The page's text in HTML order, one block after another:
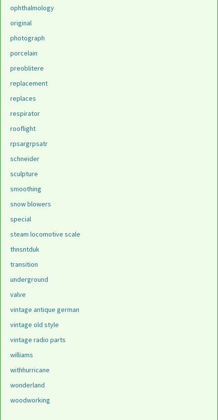
ophthalmology
original
photograph
porcelain
preoblitere
replacement
replaces
respirator
rooflight
rpsargrpsatr
schneider
sculpture
smoothing
snow blowers
special
steam locomotive scale
thnsntduk
transition
underground
valve
vintage antique german
vintage old style
vintage radio parts
williams
withhurricane
wonderland
woodworking